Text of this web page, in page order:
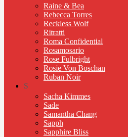
Raine & Bea
Rebecca Torres
Reckless Wolf
Ritratti
Roma Confidential
Rosamosario
Rose Fulbright
Rosie Von Boschan
Ruban Noir
S
Sacha Kimmes
Sade
Samantha Chang
Sapph
Sapphire Bliss